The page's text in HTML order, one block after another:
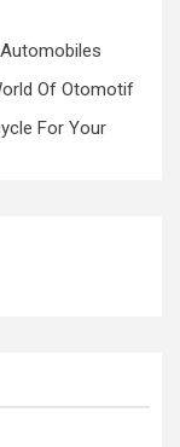
Of Otomotif
For Your